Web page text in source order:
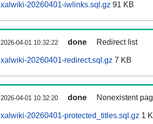
xalwiki-20260401-iwlinks.sql.gz 91 KB
2026-04-01 10:32:22 done Redirect list
xalwiki-20260401-redirect.sql.gz 7 KB
2026-04-01 10:32:20 done Nonexistent
xalwiki-20260401-protected_titles.sql.gz 1